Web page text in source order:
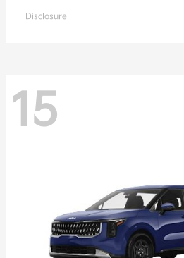
Disclosure
15